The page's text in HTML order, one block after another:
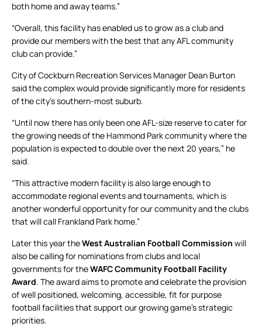
both home and away teams.”
“Overall, this facility has enabled us to grow as a club and
provide our members with the best that any AFL community
club can provide.”
City of Cockburn Recreation Services Manager Dean Burton
said the complex would provide significantly more for residents
of the city’s southern-most suburb.
“Until now there has only been one AFL-size reserve to cater for
the growing needs of the Hammond Park community where the
population is expected to double over the next 20 years,” he
said.
“This attractive modern facility is also large enough to
accommodate regional events and tournaments, which is
another wonderful opportunity for our community and the clubs
that will call Frankland Park home.”
Later this year theWest Australian Football Commission will
also be calling for nominations from clubs and local
governments for theWAFC Community Football Facility
Award. The award aims to promote and celebrate the provision
of well positioned, welcoming, accessible, fit for purpose
football facilities that support our growing game’s strategic
priorities.